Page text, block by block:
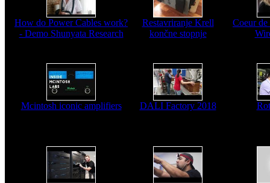
How do Power Cables work?
- Demo Shunyata Research
Restavriranje Krell
končne stopnje
Coeur
Mcintosh iconic amplifiers DALI Factory 2018